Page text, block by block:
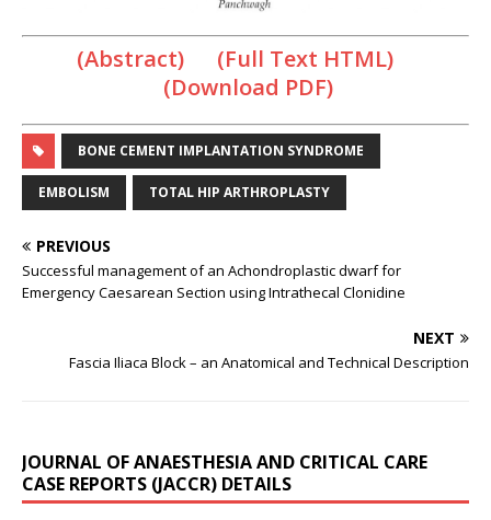
(Abstract) (Full Text HTML)
(Download PDF)
BONE CEMENT IMPLANTATION SYNDROME
EMBOLISM TOTAL HIP ARTHROPLASTY
PREVIOUS
Successful management of an Achondroplastic dwarf for
Emergency Caesarean Section using Intrathecal Clonidine
NEXT
Fascia Iliaca Block – an Anatomical and Technical Description
JOURNAL OF ANAESTHESIA AND CRITICAL CARE
CASE REPORTS (JACCR) DETAILS